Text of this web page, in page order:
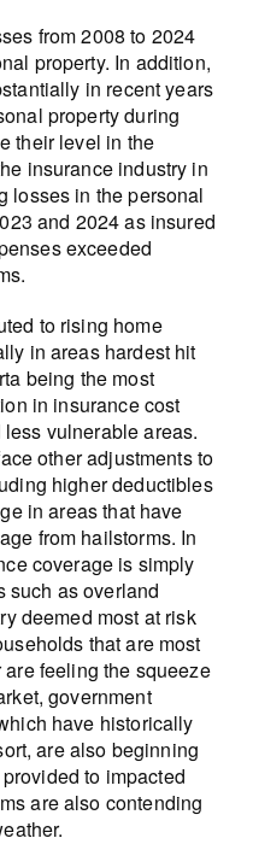
from 2008 to 2024
property. In addition,
in recent years
property during
their level in the
insurance industry in
losses in the personal
and 2024 as insured
exceeded
to rising home
in areas hardest hit
being the most
in insurance cost
vulnerable areas.
other adjustments to
higher deductibles
in areas that have
from hailstorms. In
coverage is simply
such as overland
deemed most at risk
that are most
feeling the squeeze
government
have historically
are also beginning
to impacted
are also contending